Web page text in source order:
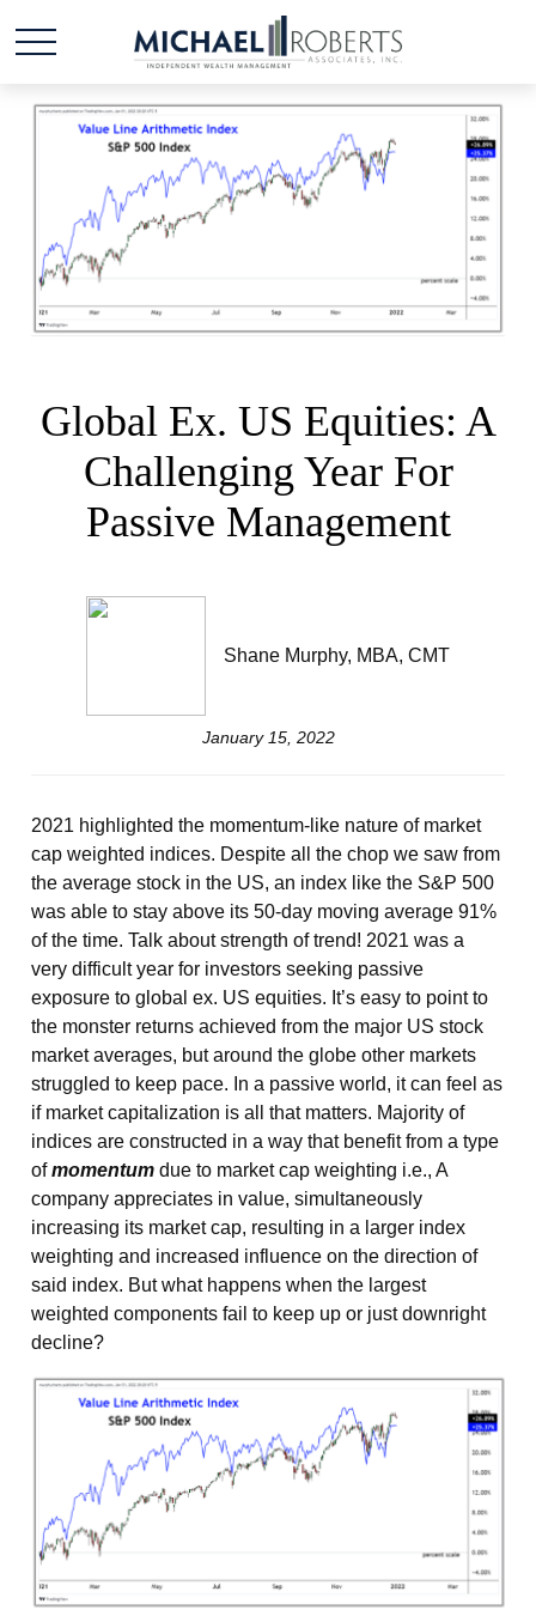
Global Ex. US Equities: A
Challenging Year For
Passive Management
Shane Murphy, MBA, CMT
January 15, 2022
2021 highlighted the momentum-like nature of market
cap weighted indices. Despite all the chop we saw from
the average stock in the US, an index like the S&P 500
was able to stay above its 50-day moving average 91%
of the time. Talk about strength of trend! 2021 was a
very difficult year for investors seeking passive
exposure to global ex. US equities. It’s easy to point to
the monster returns achieved from the major US stock
market averages, but around the globe other markets
struggled to keep pace. In a passive world, it can feel as
if market capitalization is all that matters. Majority of
indices are constructed in a way that benefit from a type
ofmomentum due to market cap weighting i.e., A
company appreciates in value, simultaneously
increasing its market cap, resulting in a larger index
weighting and increased influence on the direction of
said index. But what happens when the largest
weighted components fail to keep up or just downright
decline?